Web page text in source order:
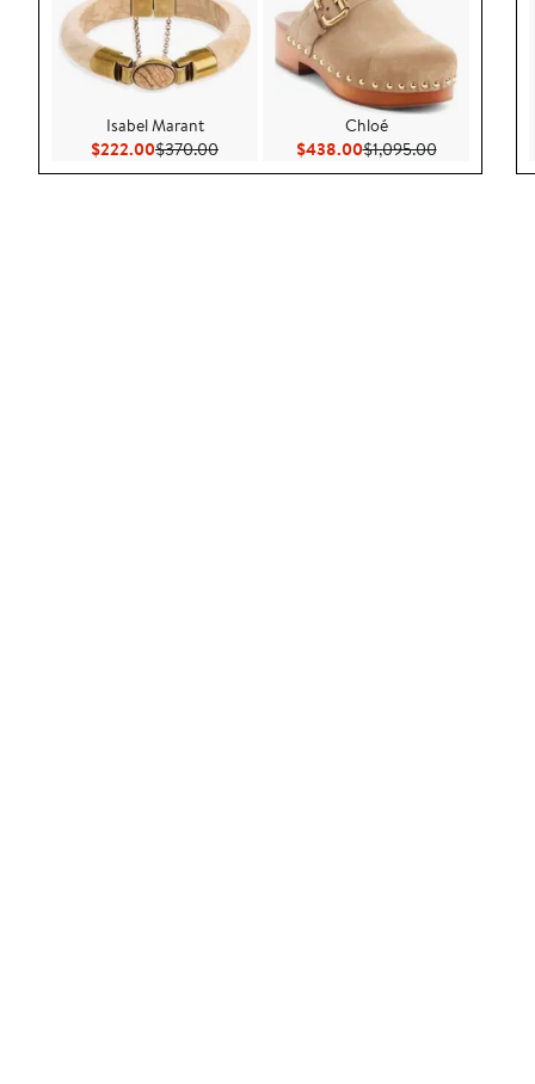
Isabel Marant
$222.00Current Price $222.00
$370.00Previous Price $370.00
Chloé
$438.00Current Price $438.00
$1,095.00Previous